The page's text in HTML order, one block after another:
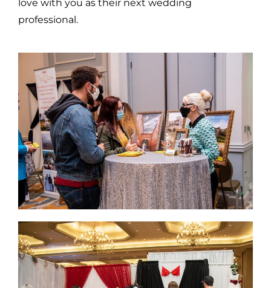
love with you as their next wedding
professional.